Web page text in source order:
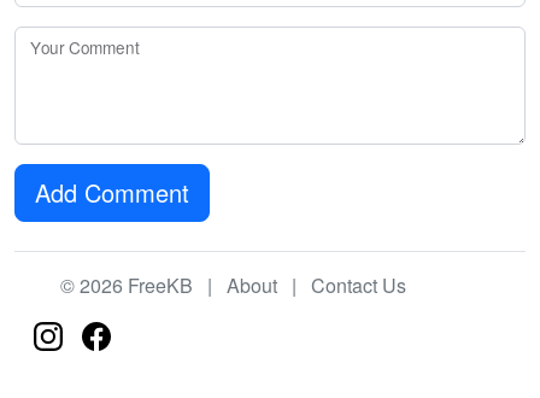
Your Comment
Add Comment
© 2026 FreeKB | About | Contact Us